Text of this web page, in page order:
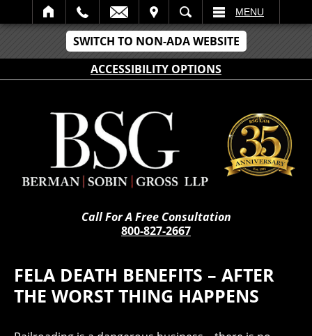
SWITCH TO NON-ADA WEBSITE
ACCESSIBILITY OPTIONS
SEARCH MENU
Call For A Free Consultation
800-827-2667
FELA DEATH BENEFITS – AFTER
THE WORST THING HAPPENS